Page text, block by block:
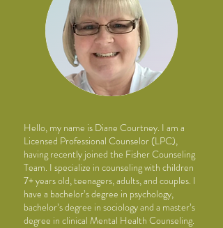
Hello, my name is Diane Courtney. I am a
Licensed Professional Counselor (LPC),
having recently joined the Fisher Counseling
Team. I specialize in counseling with children
7+ years old,teenagers, adults, and couples. I
have a bachelor’s degree in psychology,
bachelor’s degree in sociology and a master’s
degree in clinical Mental Health Counseling.